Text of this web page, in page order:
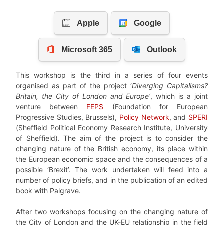
This workshop is the third in a series of four events
organised as part of the project ‘Diverging Capitalisms?
Britain, the City of London and Europe’, which is a joint
venture between FEPS (Foundation for European
Progressive Studies, Brussels), Policy Network, and SPERI
(Sheffield Political Economy Research Institute, University
of Sheffield). The aim of the project is to consider the
changing nature of the British economy, its place within
the European economic space and the consequences of a
possible ‘Brexit’. The work undertaken will feed into a
number of policy briefs, and in the publication of an edited
book with Palgrave.
After two workshops focusing on the changing nature of
the City of London and the UK-EU relationship in the field